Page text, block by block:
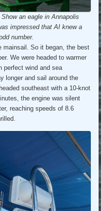
an eagle in Annapolis
impressed that AI knew a
number.
mainsail. So it began, the best
We were headed to warmer
perfect wind and sea
longer and sail around the
southeast with a 10-knot
the engine was silent
reaching speeds of 8.6